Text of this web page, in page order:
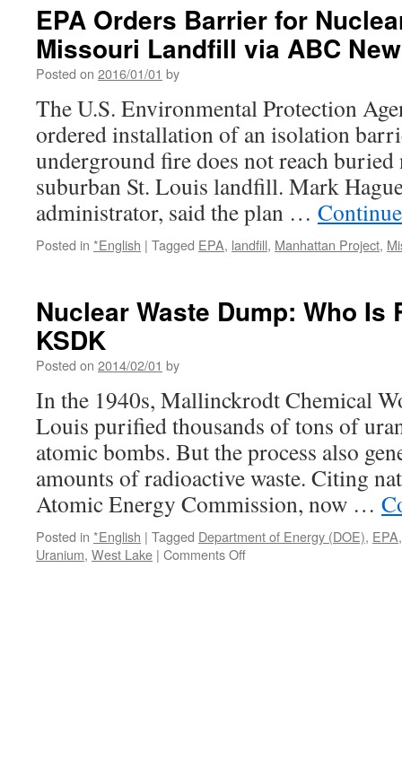
EPA Orders Barrier for
Missouri Landfill via ABC
Posted on 2016/01/01 by
The U.S. Environmental Protection
ordered installation of an isolation
underground fire does not reach buried
suburban St. Louis landfill. Mark
administrator, said the plan …
Posted in *English | Tagged EPA, landfill, Manhattan Project,
Nuclear Waste Dump: Who
KSDK
Posted on 2014/02/01 by
In the 1940s, Mallinckrodt Chemical
Louis purified thousands of tons of
atomic bombs. But the process also
amounts of radioactive waste. Citing
Atomic Energy Commission, now …
Posted in *English | Tagged Department of Energy (DOE), EPA
Uranium, West Lake | Comments Offon